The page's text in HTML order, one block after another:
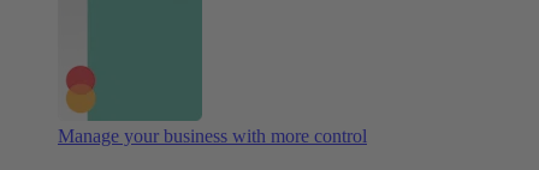
Manage your business with more control